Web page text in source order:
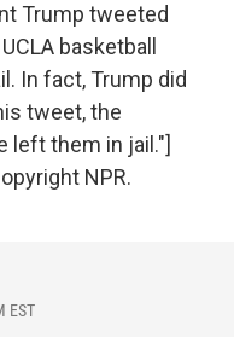
Trump tweeted
basketball
In fact, Trump did
tweet, the
left them in jail."]
NPR.
EST